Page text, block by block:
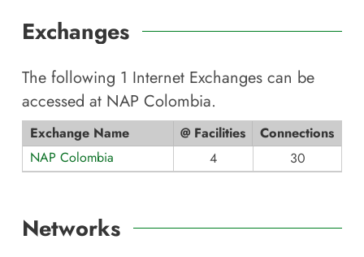
Exchanges
The following 1 Internet Exchanges can be
accessed at NAP Colombia.
Exchange Name @ Facilities
Connections
NAP Colombia
4 30
Networks